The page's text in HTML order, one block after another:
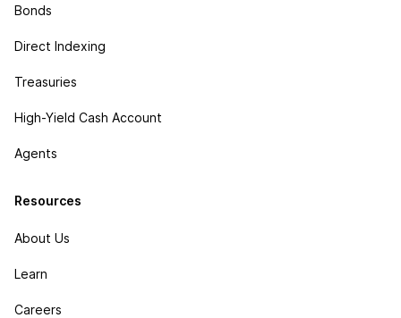
Bonds
Direct Indexing
Treasuries
High-Yield Cash Account
Agents
Resources
About Us
Learn
Careers